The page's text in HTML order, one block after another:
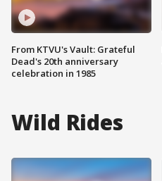
From KTVU's Vault: Grateful
Dead's 20th anniversary
celebration in 1985
Wild Rides